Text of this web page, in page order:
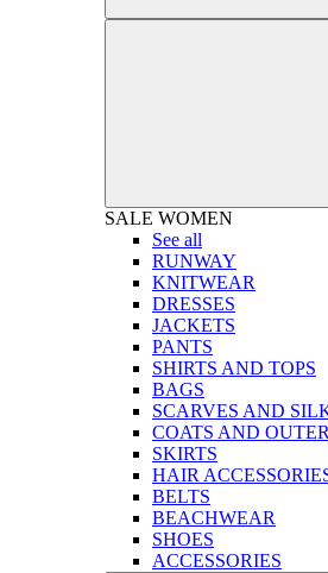
SALE WOMEN
See all
RUNWAY
KNITWEAR
DRESSES
JACKETS
PANTS
SHIRTS AND TOPS
BAGS
SCARVES AND
COATS AND
SKIRTS
HAIR
BELTS
BEACHWEAR
SHOES
ACCESSORIES